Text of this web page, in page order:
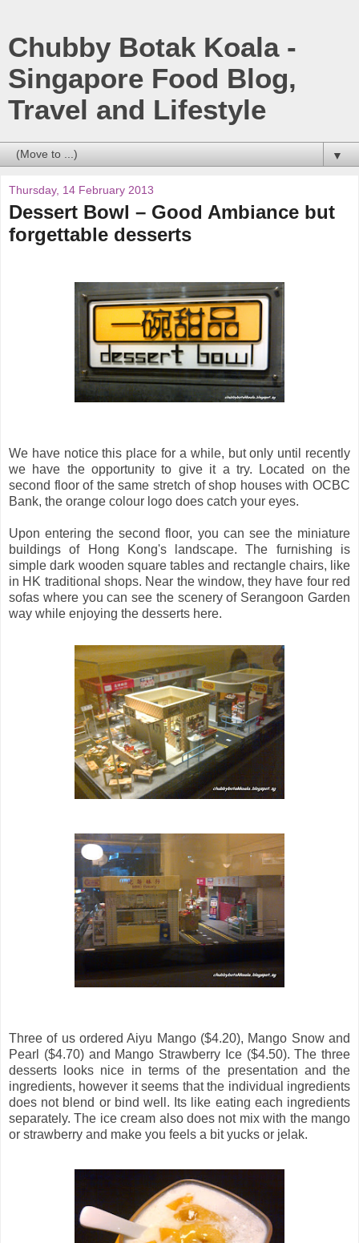
Chubby Botak Koala -
Singapore Food Blog,
Travel and Lifestyle
▼
Thursday, 14 February 2013
Dessert Bowl – Good Ambiance but
forgettable desserts
We have notice this place for a while, but only until recently
we have the opportunity to give it a try. Located on the
second floor of the same stretch of shop houses with OCBC
Bank, the orange colour logo does catch your eyes.
Upon entering the second floor, you can see the miniature
buildings of Hong Kong's landscape. The furnishing is
simple dark wooden square tables and rectangle chairs, like
in HK traditional shops. Near the window, they have four red
sofas where you can see the scenery of Serangoon Garden
way while enjoying the desserts here.
Three of us ordered Aiyu Mango ($4.20), Mango Snow and
Pearl ($4.70) and Mango Strawberry Ice ($4.50). The three
desserts looks nice in terms of the presentation and the
ingredients, however it seems that the individual ingredients
does not blend or bind well. Its like eating each ingredients
separately. The ice cream also does not mix with the mango
or strawberry and make you feels a bit yucks or jelak.